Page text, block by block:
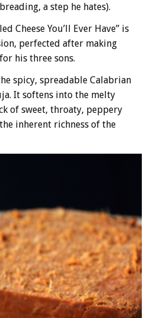
a step he hates).
Cheese You’ll Ever Have” is
perfected after making
his three sons.
spicy, spreadable Calabrian
It softens into the melty
of sweet, throaty, peppery
inherent richness of the